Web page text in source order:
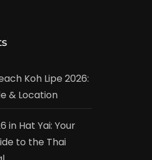
Koh Lipe 2026:
& Location
in Hat Yai: Your
to the Thai